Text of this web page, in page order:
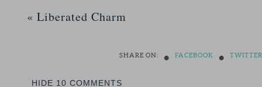
« Liberated Charm
SHARE ON: • FACEBOOK • TWITTER
HIDE 10 COMMENTS